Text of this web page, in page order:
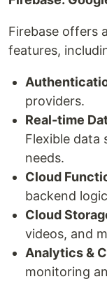
Firebase offers
features,
providers.
Real-time
Flexible
needs.
Cloud
backend
Cloud
videos, and
Analytics &
monitoring